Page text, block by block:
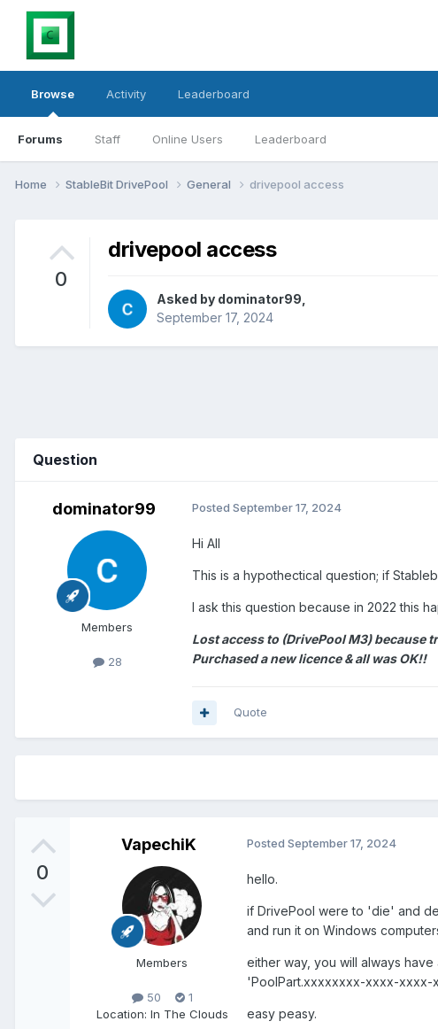
Browse
Forums Staff Online Users Leaderboard
Activity Leaderboard
Home StableBit DrivePool General drivepool access
0
drivepool access
Asked by dominator99
September 17, 2024
Question
dominator99
Members
28
Posted September 17, 2024
Hi All
This is a hypothectical question; if
I ask this question because in 2022 this
Lost access to (DrivePool M3) because
Purchased a new licence & all was OK!!
Quote
0
VapechiK
Members
50
1
Location: In The Clouds
Posted September 17, 2024
hello.
if DrivePool were to 'die' and
and run it on Windows
either way, you will always
'PoolPart.xxxxxxxx-xxxx-xxxx-
easy peasy.